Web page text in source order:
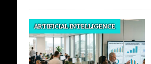
ARTIFICIAL INTELLIGENCE